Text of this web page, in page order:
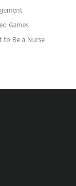
Games
to Be a Nurse